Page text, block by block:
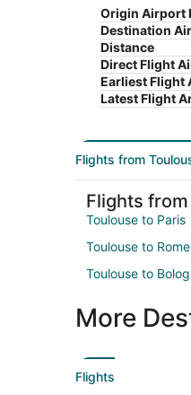
Origin Airport
Destination
Distance
Direct Flight
Earliest Flight
Latest Flight
Flights from
Flights
Toulouse to Paris
Toulouse to Rome
Toulouse to
More
Flights